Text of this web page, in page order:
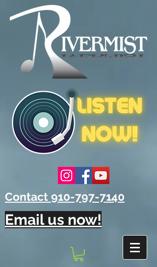
Contact 910-797-7140
Email us now!